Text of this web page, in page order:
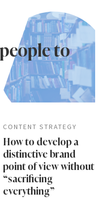
to
CONTENT STRATEGY
How to develop a
distinctive brand
point of view without
“sacrificing
everything”